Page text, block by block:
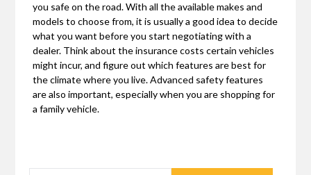
you safe on the road. With all the available makes and
models to choose from, it is usually a good idea to decide
what you want before you start negotiating with a
dealer. Think about the insurance costs certain vehicles
might incur, and figure out which features are best for
the climate where you live. Advanced safety features
are also important, especially when you are shopping for
a family vehicle.